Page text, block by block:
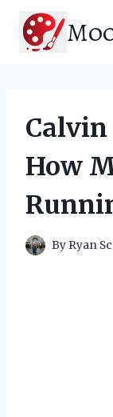
content
How
By Ryan